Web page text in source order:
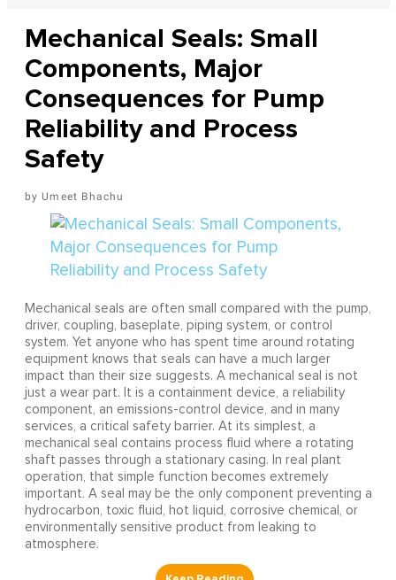
Mechanical Seals: Small
Components, Major
Consequences for Pump
Reliability and Process
Safety
Umeet Bhachu
Mechanical seals are often small compared with the pump,
driver, coupling, baseplate, piping system, or control
system. Yet anyone who has spent time around rotating
equipment knows that seals can have a much larger
impact than their size suggests. A mechanical seal is not
just a wear part. It is a containment device, a reliability
component, an emissions-control device, and in many
services, a critical safety barrier. At its simplest, a
mechanical seal contains process fluid where a rotating
shaft passes through a stationary casing. In real plant
operation, that simple function becomes extremely
important. A seal may be the only component preventing a
hydrocarbon, toxic fluid, hot liquid, corrosive chemical, or
environmentally sensitive product from leaking to
atmosphere.